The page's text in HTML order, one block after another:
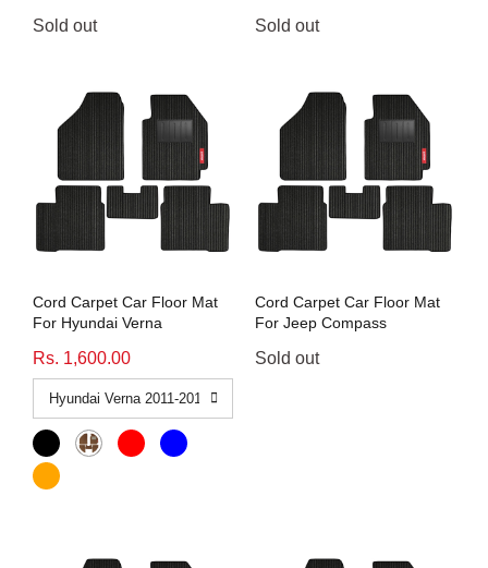
Sold out Sold out
Cord Carpet Car Floor Mat
For Hyundai Verna
Rs. 1,600.00
Cord Carpet Car Floor Mat
For Jeep Compass
Sold out